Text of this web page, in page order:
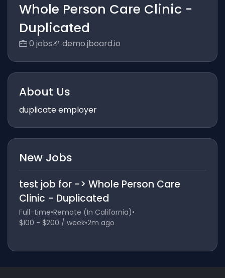
Whole Person Care Clinic -
Duplicated
0 jobs demo.jboard.io
About Us
duplicate employer
New Jobs
test job for -> Whole Person Care
Clinic - Duplicated
Full-time•Remote (In California)•
$100 - $200 / week•2m ago